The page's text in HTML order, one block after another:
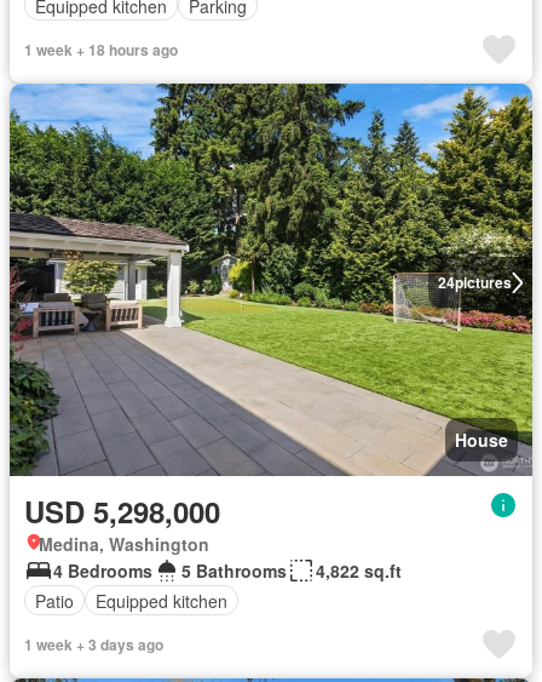
Equipped kitchen
Parking
1 week + 18 hours ago
24pictures
House
USD 5,298,000
Medina, Washington
4 Bedrooms
5 Bathrooms
4,822 sq.ft
Patio
Equipped kitchen
1 week + 3 days ago